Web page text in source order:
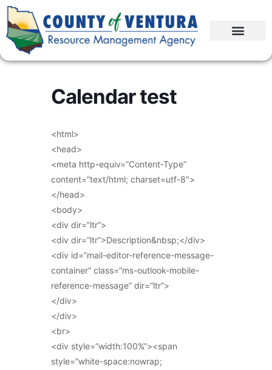
Calendar test
<html>
<head>
<meta http-equiv=”Content-Type”
content=”text/html; charset=utf-8″>
</head>
<body>
<div dir=”ltr”>
<div dir=”ltr”>Description&nbsp;</div>
<div id=”mail-editor-reference-message-
container” class=”ms-outlook-mobile-
reference-message” dir=”ltr”>
</div>
</div>
<br>
<div style=”width:100%”><span
style=”white-space:nowrap;